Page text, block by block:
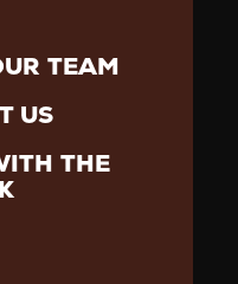
TEAM
US
THE